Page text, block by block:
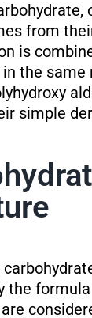
from
is
in the same
simple
the